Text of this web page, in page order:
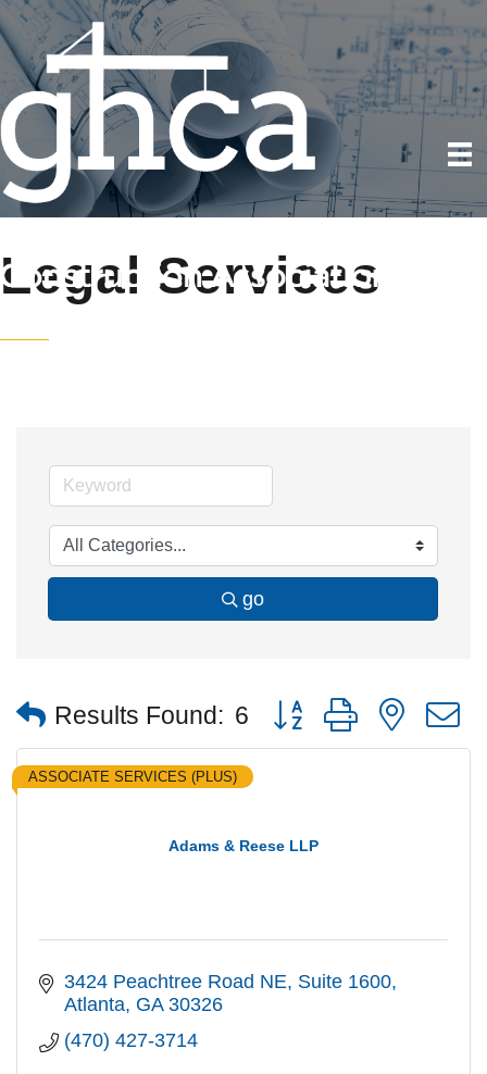
Legal Services
go
Results Found: 6 Button group with nested
Adams & Reese LLP
ASSOCIATE SERVICES (PLUS)
3424 Peachtree Road NE Suite 1600
Atlanta GA 30326
(470) 427-3714